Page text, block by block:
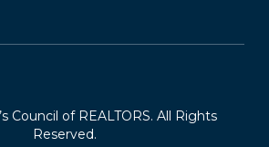
Council of REALTORS. All Rights
Reserved.